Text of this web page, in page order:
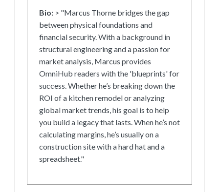
Bio: > "Marcus Thorne bridges the gap
between physical foundations and
financial security. With a background in
structural engineering and a passion for
market analysis, Marcus provides
OmniHub readers with the 'blueprints' for
success. Whether he’s breaking down the
ROI of a kitchen remodel or analyzing
global market trends, his goal is to help
you build a legacy that lasts. When he’s not
calculating margins, he’s usually on a
construction site with a hard hat and a
spreadsheet."